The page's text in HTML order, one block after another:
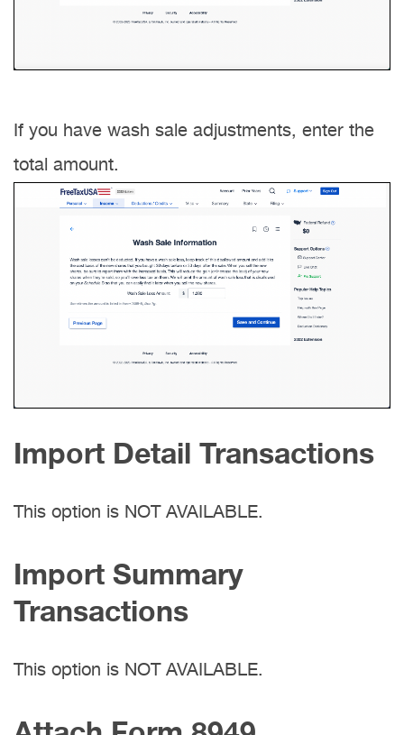
If you have wash sale adjustments, enter the
total amount.
Import Detail Transactions
This option is NOT AVAILABLE.
Import Summary
Transactions
This option is NOT AVAILABLE.